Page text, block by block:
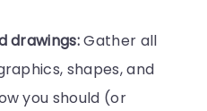
drawings:Gather all
shapes, and
you should (or